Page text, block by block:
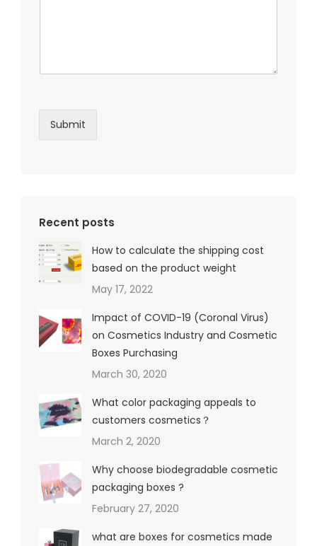
Submit
Recent posts
How to calculate the shipping cost
based on the product weight
May 17, 2022
Impact of COVID-19 (Coronal Virus)
on Cosmetics Industry and Cosmetic
Boxes Purchasing
March 30, 2020
What color packaging appeals to
customers cosmetics？
March 2, 2020
Why choose biodegradable cosmetic
packaging boxes ?
February 27, 2020
what are boxes for cosmetics made